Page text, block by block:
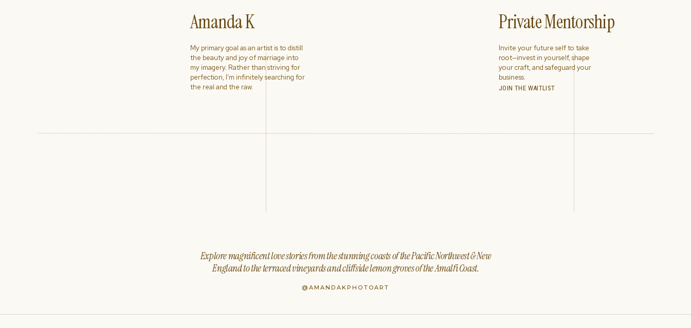
@AMANDAKPHOTOART
Explore magnificent love stories from the stunning coasts of the Pacific Northwest & New
England to the terraced vineyards and cliffside lemon groves of the Amalfi Coast.
Invite your future self to take
root—invest in yourself, shape
your craft, and safeguard your
business.
Private Mentorship
My primary goal as an artist is to distill
the beauty and joy of marriage into
my imagery. Rather than striving for
perfection, I'm infinitely searching for
the real and the raw.
Amanda K
JOIN THE WAITLIST